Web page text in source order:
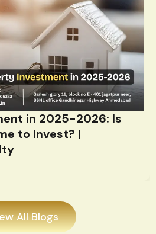
in 2025-2026: Is
to Invest? |
All Blogs